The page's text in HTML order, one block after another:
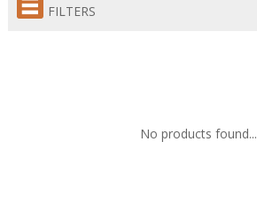
FILTERS
No products found...